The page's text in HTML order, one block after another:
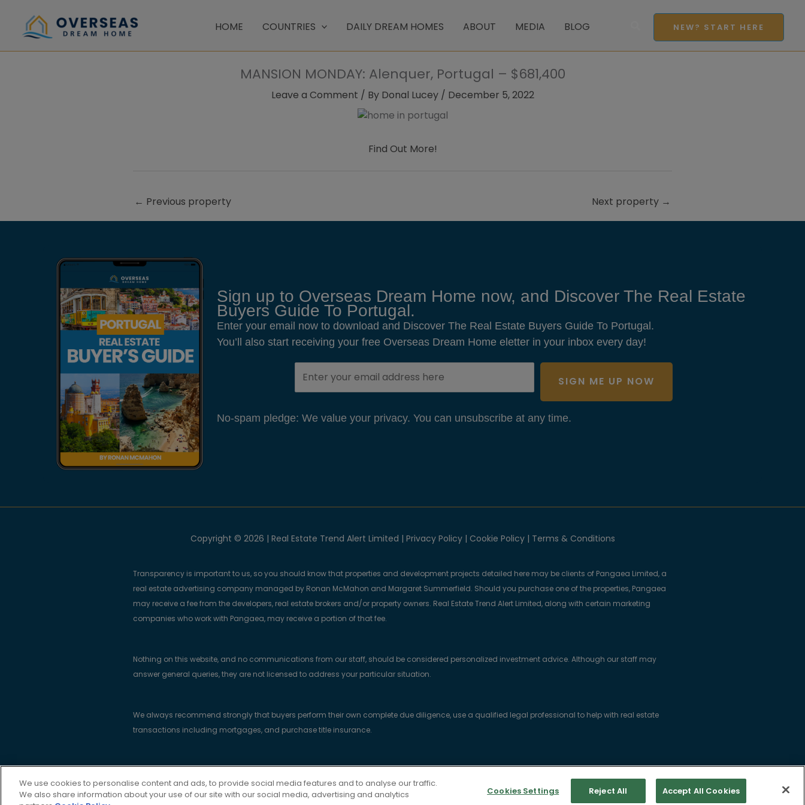
content
HOME COUNTRIES DAILY DREAM HOMES ABOUT MEDIA BLOG NEW? START HERE
MANSION MONDAY: Alenquer, Portugal – $681,400
Leave a Comment / By Donal Lucey / December 5, 2022
Find Out More!
← Previous property Next property →
Sign up to Overseas Dream Home now, and Discover The Real Estate
Buyers Guide To Portugal.
Enter your email now to download and Discover The Real Estate Buyers Guide To Portugal.
You’ll also start receiving your free Overseas Dream Home eletter in your inbox every day!
SIGN ME UP NOW
No-spam pledge: We value your privacy. You can unsubscribe at any time.
Copyright © 2026 | Real Estate Trend Alert Limited | Privacy Policy| Cookie Policy| Terms & Conditions
Transparency is important to us, so you should know that properties and development projects detailed here may be clients of Pangaea Limited, a
real estate advertising company managed by Ronan McMahon and Margaret Summerfield. Should you purchase one of the properties, Pangaea
may receive a fee from the developers, real estate brokers and/or property owners. Real Estate Trend Alert Limited, along with certain marketing
companies who work with Pangaea, may receive a portion of that fee.
Nothing on this website, and no communications from our staff, should be considered personalized investment advice. Although our staff may
answer general queries, they are not licensed to address your particular situation.
We always recommend strongly that buyers perform their own complete due diligence, use a qualified legal professional to help with real estate
transactions including mortgages, and purchase title insurance.
Portlaw, County Waterford, Ireland X91 K7HT.
We use cookies to personalise content and ads, to provide social media features and to analyse our traffic.
We also share information about your use of our site with our social media, advertising and analytics
Cookies Settings Reject All Accept All Cookies